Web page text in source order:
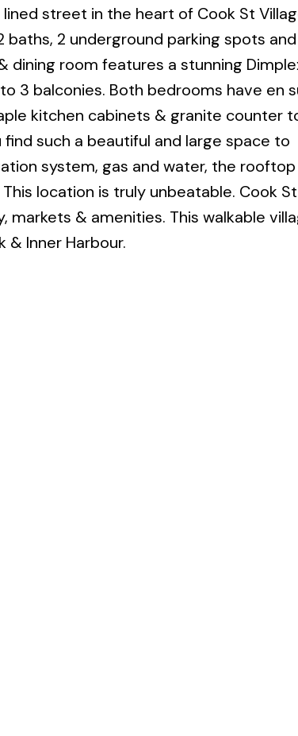
street in the heart of Cook St
baths, 2 underground parking spots
dining room features a stunning
3 balconies. Both bedrooms have en
kitchen cabinets & granite counter
such a beautiful and large space to
system, gas and water, the rooftop
location is truly unbeatable. Cook
& amenities. This walkable
& Inner Harbour.